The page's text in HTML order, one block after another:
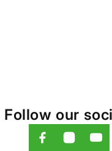
Follow our